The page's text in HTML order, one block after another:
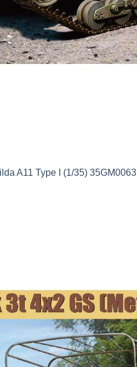
A11 Type I (1/35) 35GM0063